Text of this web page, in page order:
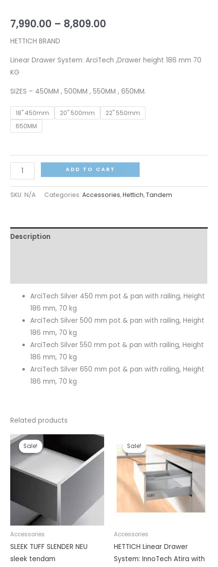
7,990.00 – 8,809.00
HETTICH BRAND
Linear Drawer System: ArciTech ,Drawer height 186 mm 70
KG
SIZES – 450MM , 500MM , 550MM , 650MM.
18" 450mm 20" 500mm
22" 550mm
650MM
ADD TO CART
SKU: N/A Categories:Accessories,Hettich,Tandem
Description
ArciTech Silver 450 mm pot & pan with railing, Height
186 mm, 70 kg
ArciTech Silver 500 mm pot & pan with railing, Height
186 mm, 70 kg
ArciTech Silver 550 mm pot & pan with railing, Height
186 mm, 70 kg
ArciTech Silver 650 mm pot & pan with railing, Height
186 mm, 70 kg
Related products
Sale!
Sale!
Accessories
SLEEK TUFF SLENDER NEU
sleek tendam
Price
₹3,400.00
through
₹3,780.00
Sale!
Sale!
Accessories
HETTICH Linear Drawer
System: InnoTech Atira with
₹5,810.00
through
₹6,320.00